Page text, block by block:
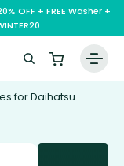
OFF + FREE Washer +
for Daihatsu